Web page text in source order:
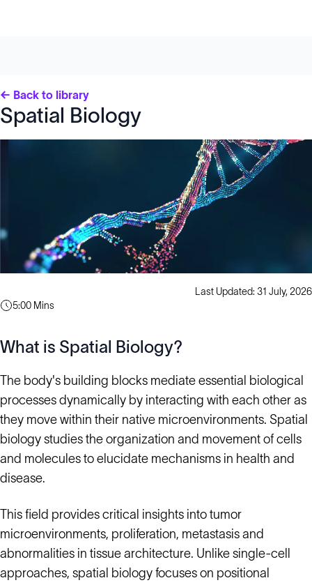
← Back to library
Spatial Biology
Last Updated: 31 July, 2026
5:00 Mins
What is Spatial Biology?
The body's building blocks mediate essential biological
processes dynamically by interacting with each other as
they move within their native microenvironments. Spatial
biology studies the organization and movement of cells
and molecules to elucidate mechanisms in health and
disease.
This field provides critical insights into tumor
microenvironments, proliferation, metastasis and
abnormalities in tissue architecture. Unlike single-cell
approaches, spatial biology focuses on positional